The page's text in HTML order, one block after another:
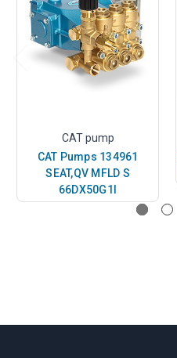
CAT pump
CAT Pumps 134961
SEAT,QV MFLD S
66DX50G1I